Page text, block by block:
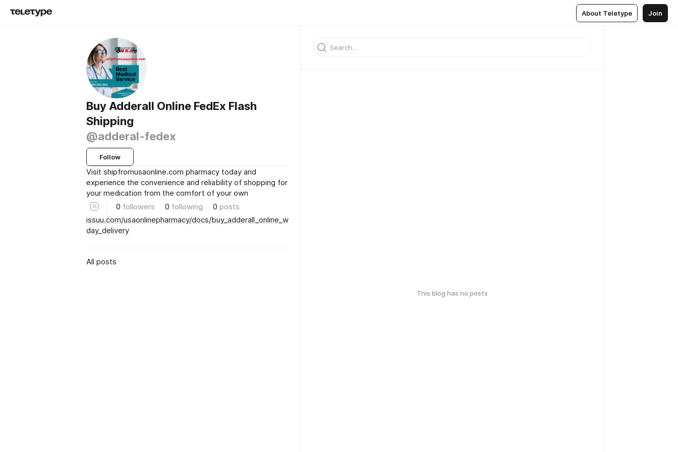
About Teletype Join
Buy Adderall Online FedEx Flash
Shipping
@adderal-fedex
Follow
Visit shipfromusaonline.com pharmacy today and
experience the convenience and reliability of shopping for
your medication from the comfort of your own
0 followers 0 following 0 posts
issuu.com/usaonlinepharmacy/docs/buy_adderall_online_with_next-
day_delivery
All posts
This blog has no posts